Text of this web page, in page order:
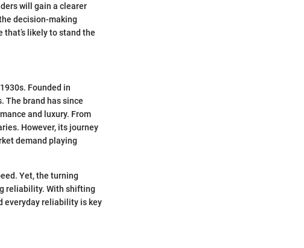
will gain a clearer
decision-making
likely to stand the
Founded in
The brand has since
and luxury. From
However, its journey
demand playing
Yet, the turning
reliability. With shifting
everyday reliability is key